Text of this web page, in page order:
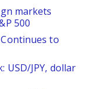
markets
500
Continues to
JPY, dollar